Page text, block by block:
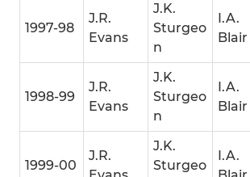
1997-98
J.R.
Evans
J.K.
Sturgeo
n
I.A.
Blair
1998-99
J.R.
Evans
J.K.
Sturgeo
n
I.A.
Blair
1999-00
J.R.
J.K.
Sturgeo
I.A.